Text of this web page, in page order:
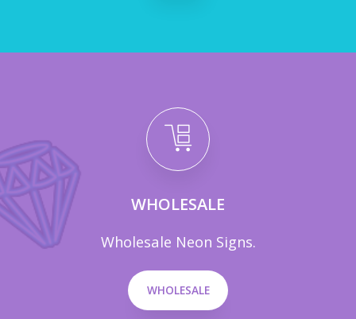
WHOLESALE
Wholesale Neon Signs.
WHOLESALE